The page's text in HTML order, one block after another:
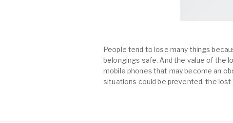
People tend to lose many things
belongings safe. And the value of the
mobile phones that may become an
situations could be prevented, the lost